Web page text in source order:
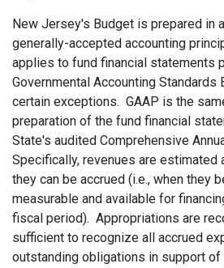
New Jersey's Budget is prepared in
generally-accepted accounting
applies to fund financial statements
Governmental Accounting Standards
certain exceptions. GAAP is the
preparation of the fund financial
State's audited Comprehensive
Specifically, revenues are estimated
they can be accrued (i.e., when they
measurable and available for
fiscal period). Appropriations are
sufficient to recognize all accrued
outstanding obligations in support